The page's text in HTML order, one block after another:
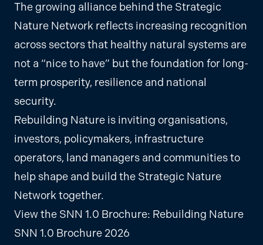
The growing alliance behind the Strategic
Nature Network reflects increasing recognition
across sectors that healthy natural systems are
not a “nice to have” but the foundation for long-
term prosperity, resilience and national
security.
Rebuilding Nature is inviting organisations,
investors, policymakers, infrastructure
operators, land managers and communities to
help shape and build the Strategic Nature
Network together.
View the SNN 1.0 Brochure: Rebuilding Nature
SNN 1.0 Brochure 2026